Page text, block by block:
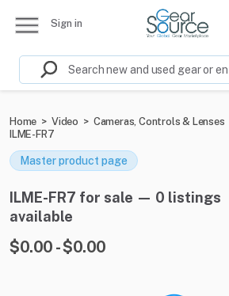
Sign in
Home > Video > Cameras, Controls & Lenses
ILME-FR7
Master product page
ILME-FR7 for sale — 0 listings
available
$0.00 - $0.00